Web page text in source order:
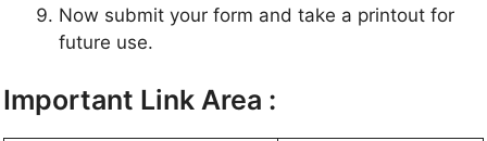
Now submit your form and take a printout for
future use.
Important Link Area :